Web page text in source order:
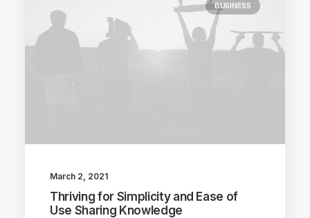
BUSINESS
March 2, 2021
Thriving for Simplicity and Ease of
Use Sharing Knowledge